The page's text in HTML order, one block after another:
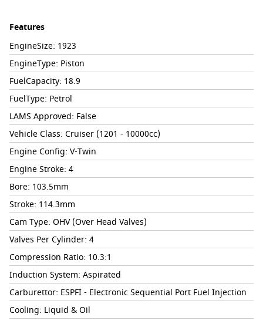
Features
EngineSize: 1923
EngineType: Piston
FuelCapacity: 18.9
FuelType: Petrol
LAMS Approved: False
Vehicle Class: Cruiser (1201 - 10000cc)
Engine Config: V-Twin
Engine Stroke: 4
Bore: 103.5mm
Stroke: 114.3mm
Cam Type: OHV (Over Head Valves)
Valves Per Cylinder: 4
Compression Ratio: 10.3:1
Induction System: Aspirated
Carburettor: ESPFI - Electronic Sequential Port Fuel Injection
Cooling: Liquid & Oil